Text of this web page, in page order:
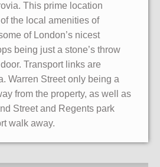
This prime location
the local amenities of
of London’s nicest
being just a stone’s throw
Transport links are
Warren Street only being a
from the property, as well as
Street and Regents park
walk away.